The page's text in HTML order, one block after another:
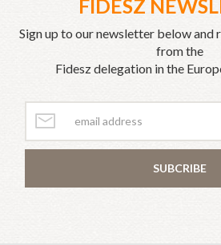
FIDESZ
Sign up to our newsletter below and
from the
Fidesz delegation in the
SUBCRIBE